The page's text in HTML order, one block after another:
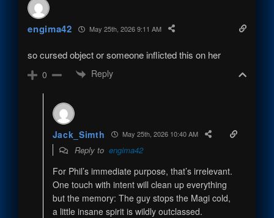
engima42 May 25th, 2026 9:11 AM
so cursed object or someone inflicted this on her
0 Reply
Jack_Simth May 25th, 2026 10:40 AM
Reply to engima42
For Phil’s immediate purpose, that’s irrelevant.
One touch with intent will clean up everything
but the memory: The guy stops the Magi cold,
a little insane spirit is wildly outclassed.